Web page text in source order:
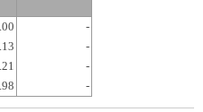
-
-
-
-